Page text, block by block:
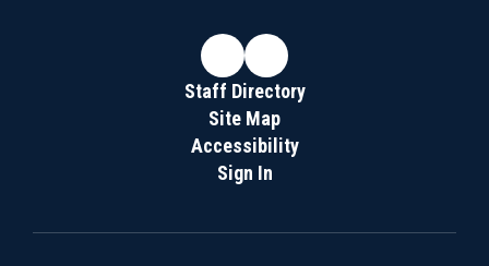
Staff Directory
Site Map
Accessibility
Sign In